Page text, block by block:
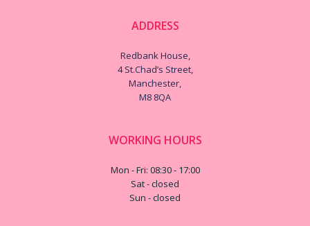
ADDRESS
Redbank House,
4 St.Chad’s Street,
Manchester,
M8 8QA
WORKING HOURS
Mon - Fri: 08:30 - 17:00
Sat - closed
Sun - closed